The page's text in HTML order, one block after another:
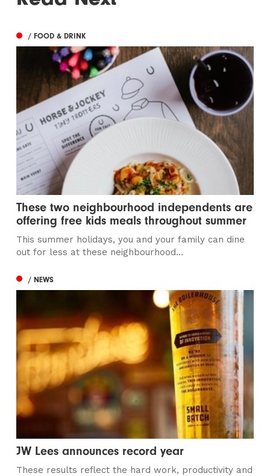
/ FOOD & DRINK
These two neighbourhood independents are
offering free kids meals throughout summer
This summer holidays, you and your family can dine
out for less at these neighbourhood...
/ NEWS
JW Lees announces record year
These results reflect the hard work, productivity and